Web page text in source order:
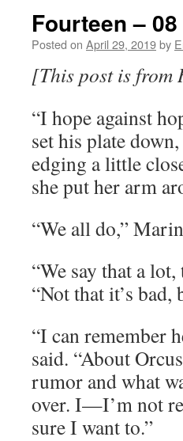
Fourteen – 08
Posted on April 29, 2019by
[This post is from
“I hope against
set his plate
edging a little
she put her arm
“We all do,”
“We say that a
“Not that it’s
“I can remember
said. “About
rumor and what
over. I—I’m not
sure I want to.”